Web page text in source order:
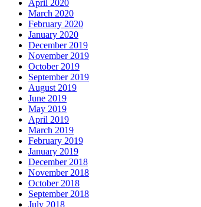
April 2020
March 2020
February 2020
January 2020
December 2019
November 2019
October 2019
September 2019
August 2019
June 2019
May 2019
April 2019
March 2019
February 2019
January 2019
December 2018
November 2018
October 2018
September 2018
July 2018